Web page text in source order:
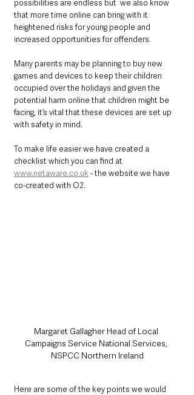
possibilities are endless but  we also know
that more time online can bring with it
heightened risks for young people and
increased opportunities for offenders.
Many parents may be planning to buy new
games and devices to keep their children
occupied over the holidays and given the
potential harm online that children might be
facing, it’s vital that these devices are set up
with safety in mind.
To make life easier we have created a
checklist which you can find at
www.netaware.co.uk - the website we have
co-created with O2.
Margaret Gallagher Head of Local
Campaigns Service National Services,
NSPCC Northern Ireland
Here are some of the key points we would